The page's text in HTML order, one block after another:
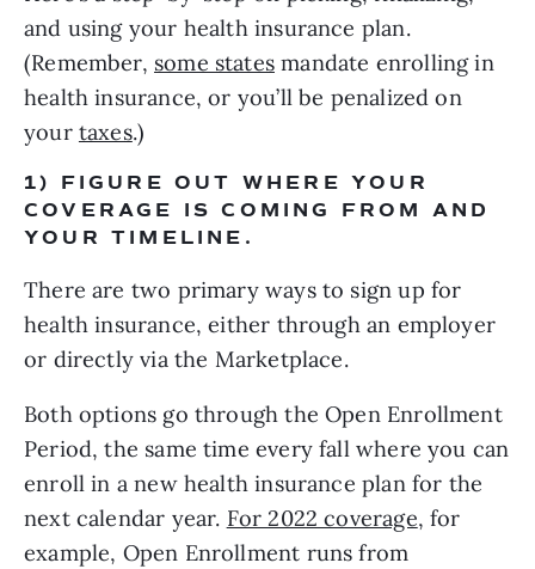
and using your health insurance plan.
(Remember, some states mandate enrolling in
health insurance, or you’ll be penalized on
your taxes.)
1) FIGURE OUT WHERE YOUR
COVERAGE IS COMING FROM AND
YOUR TIMELINE.
There are two primary ways to sign up for
health insurance, either through an employer
or directly via the Marketplace.
Both options go through the Open Enrollment
Period, the same time every fall where you can
enroll in a new health insurance plan for the
next calendar year. For 2022 coverage, for
example, Open Enrollment runs from